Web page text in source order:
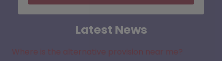
Latest News
Where is the alternative provision near me?